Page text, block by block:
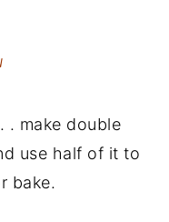
. make double
use half of it to
bake.